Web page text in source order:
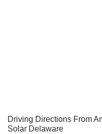
Driving Directions From
Solar Delaware